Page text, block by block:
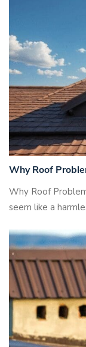
Why Roof
Why Roof
seem like a